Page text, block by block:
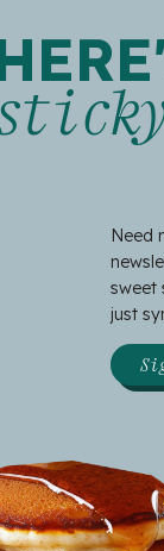
Need
sweet
just